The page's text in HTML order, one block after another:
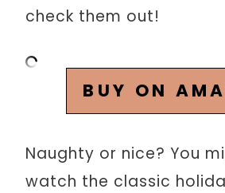
check them out!
BUY ON
Naughty or nice? You
watch the classic